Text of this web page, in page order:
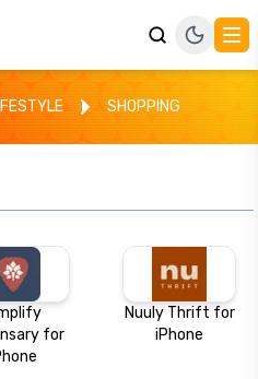
SHOPPING
for
Nuuly Thrift for
iPhone